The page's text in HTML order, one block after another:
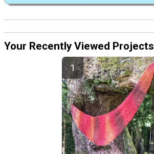
Your Recently Viewed Projects